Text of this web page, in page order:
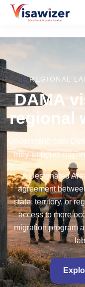
REGIONAL
DAMA
regional
Understand how
may support
A Designated
agreement
state, territory, or
access to more
migration program